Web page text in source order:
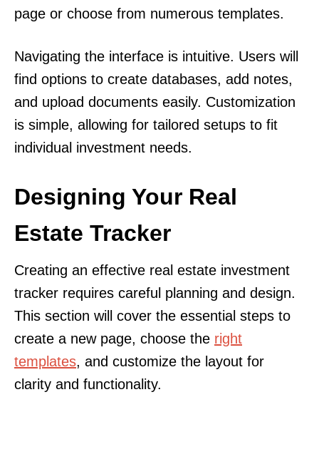
page or choose from numerous templates.
Navigating the interface is intuitive. Users will
find options to create databases, add notes,
and upload documents easily. Customization
is simple, allowing for tailored setups to fit
individual investment needs.
Designing Your Real
Estate Tracker
Creating an effective real estate investment
tracker requires careful planning and design.
This section will cover the essential steps to
create a new page, choose the right
templates, and customize the layout for
clarity and functionality.